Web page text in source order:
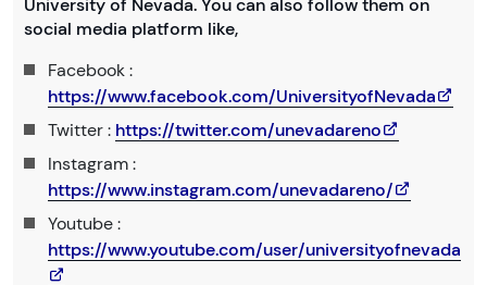
University of Nevada. You can also follow them on
social media platform like,
Facebook :
https://www.facebook.com/UniversityofNevada
Twitter : https://twitter.com/unevadareno
Instagram :
https://www.instagram.com/unevadareno/
Youtube :
https://www.youtube.com/user/universityofnevada